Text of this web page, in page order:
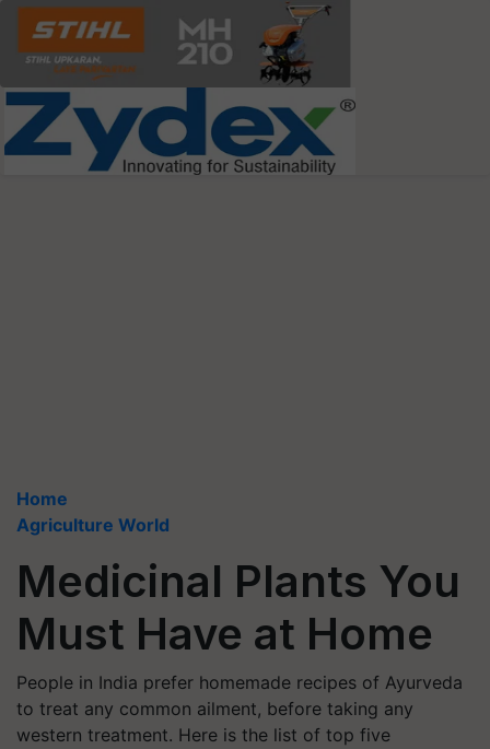
Home
Agriculture World
Medicinal Plants You
Must Have at Home
People in India prefer homemade recipes of Ayurveda
to treat any common ailment, before taking any
western treatment. Here is the list of top five